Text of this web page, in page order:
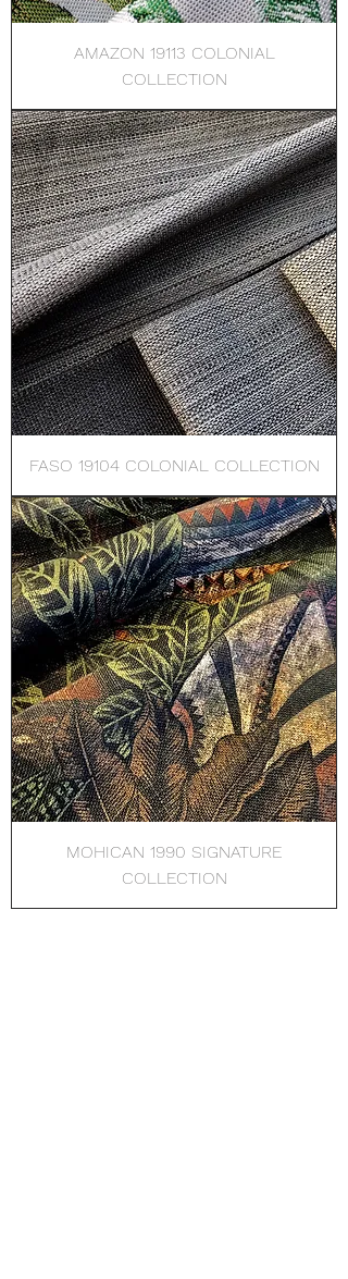
AMAZON 19113 COLONIAL
COLLECTION
FASO 19104 COLONIAL COLLECTION
MOHICAN 1990 SIGNATURE
COLLECTION